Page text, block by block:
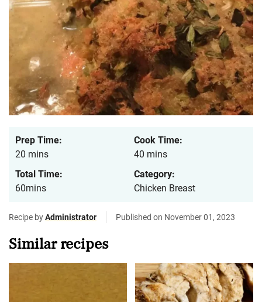
Prep Time:
20 mins
Cook Time:
40 mins
Total Time:
60mins
Category:
Chicken Breast
Recipe byAdministrator Published on November 01, 2023
Similar recipes